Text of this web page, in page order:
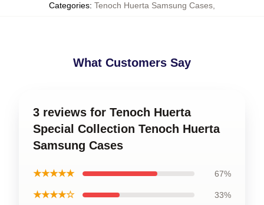
Categories: Tenoch Huerta Samsung Cases
What Customers Say
3 reviews for Tenoch Huerta
Special Collection Tenoch Huerta
Samsung Cases
★★★★★ 67%
★★★★☆ 33%